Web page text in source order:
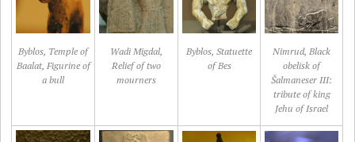
Byblos, Temple of
Baalat, Figurine of
a bull
Wadi Migdal,
Relief of two
mourners
Byblos, Statuette
of Bes
Nimrud, Black
obelisk of
Šalmaneser III:
tribute of king
Jehu of Israel